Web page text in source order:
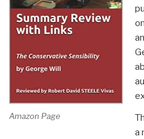
Amazon Page
a